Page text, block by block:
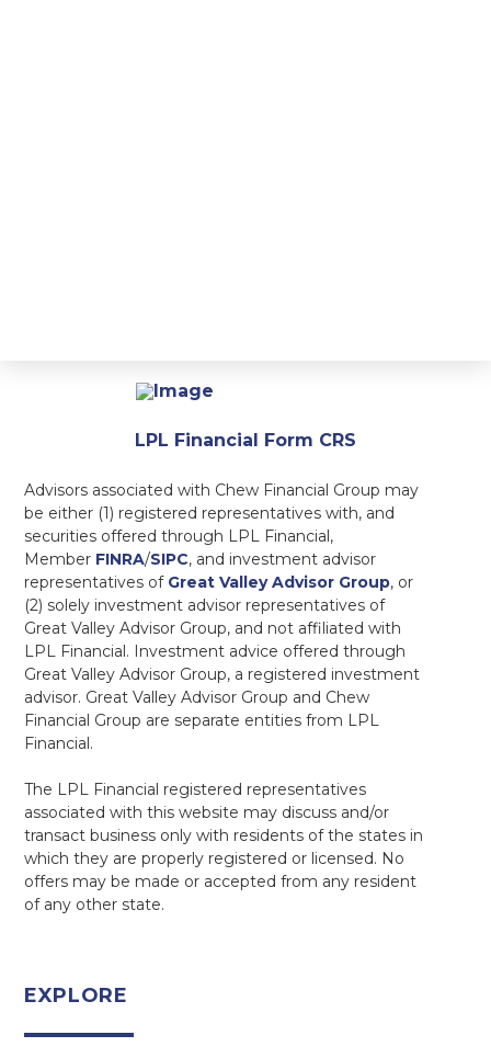
LPL Financial Form CRS
Advisors associated with Chew Financial Group may
be either (1) registered representatives with, and
securities offered through LPL Financial,
Member FINRA/SIPC, and investment advisor
representatives of Great Valley Advisor Group, or
(2) solely investment advisor representatives of
Great Valley Advisor Group, and not affiliated with
LPL Financial. Investment advice offered through
Great Valley Advisor Group, a registered investment
advisor. Great Valley Advisor Group and Chew
Financial Group are separate entities from LPL
Financial.
The LPL Financial registered representatives
associated with this website may discuss and/or
transact business only with residents of the states in
which they are properly registered or licensed. No
offers may be made or accepted from any resident
of any other state.
EXPLORE